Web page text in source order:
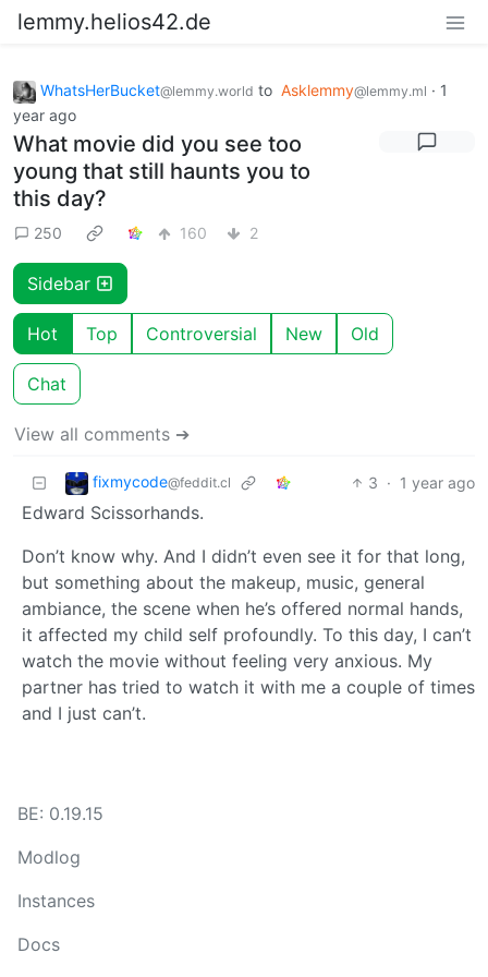
lemmy.helios42.de
WhatsHerBucket@lemmy.world to Asklemmy@lemmy.ml · 1
year ago
What movie did you see too
young that still haunts you to
this day?
250 160 2
Sidebar
Hot Top Controversial New Old
Chat
View all comments ➔
fixmycode@feddit.cl 3 · 1 year ago
Edward Scissorhands.
Don’t know why. And I didn’t even see it for that long,
but something about the makeup, music, general
ambiance, the scene when he’s offered normal hands,
it affected my child self profoundly. To this day, I can’t
watch the movie without feeling very anxious. My
partner has tried to watch it with me a couple of times
and I just can’t.
BE: 0.19.15
Modlog
Instances
Docs